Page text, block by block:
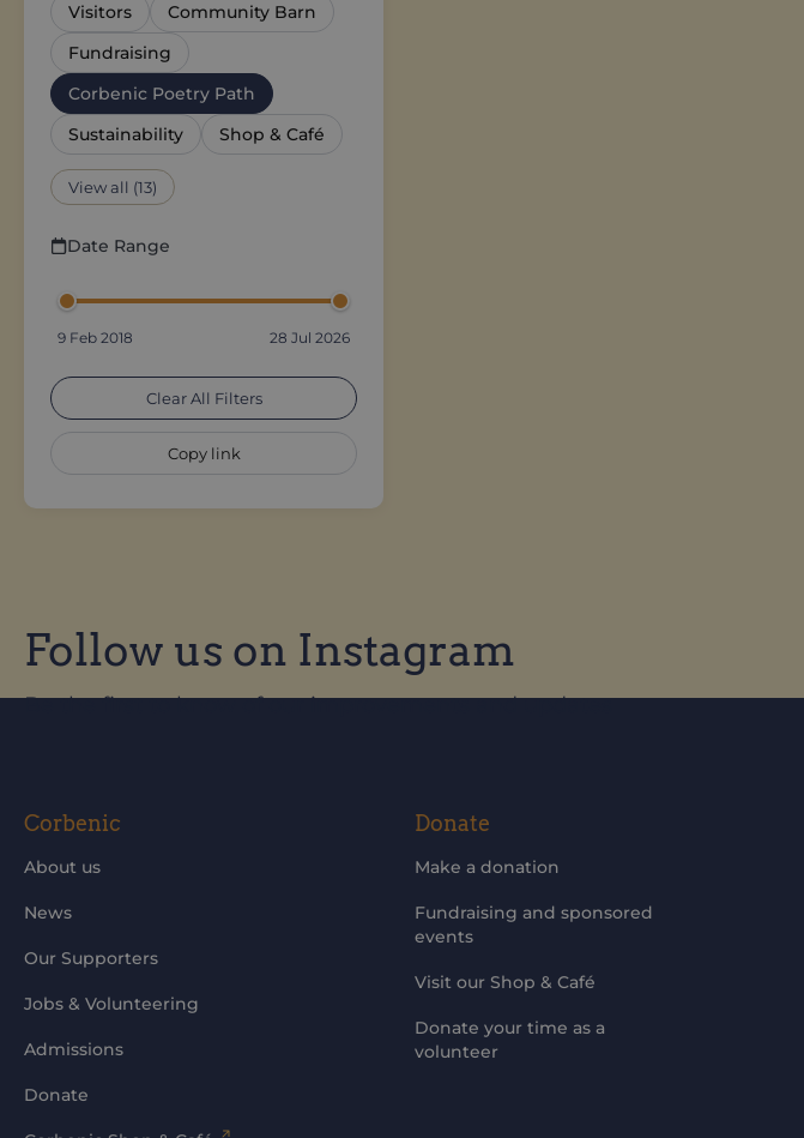
Visitors
Community Barn
Fundraising
Corbenic Poetry Path
Sustainability
Shop & Café
View all (13)
Date Range
9 Feb 2018 28 Jul 2026
Clear All Filters
Copy link
Follow us on Instagram
Be the first to know of our improvements and updates
Corbenic
About us
News
Our Supporters
Jobs & Volunteering
Admissions
Donate
Donate
Make a donation
Fundraising and sponsored
events
Visit our Shop & Café
Donate your time as a
volunteer